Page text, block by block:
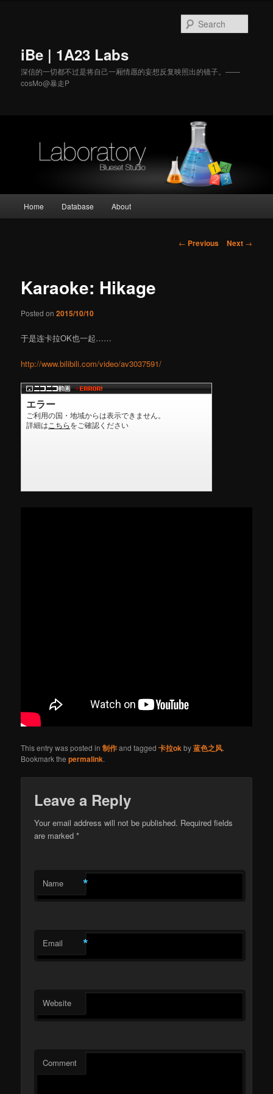
iBe | 1A23 Labs
深信的一切都不过是将自己一厢情愿的妄想反复映照出的镜子。——
cosMo@暴走P
Skip
content
Home Database About
Post
← Previous Next →
Karaoke: Hikage
Posted on2015/10/10
于是连卡拉OK也一起……
http://www.bilibili.com/video/av3037591/
This entry was posted in制作and tagged卡拉okby蓝色之风.
Bookmark thepermalink.
Leave a Reply
Your email address will not be published. Required fields
are marked*
Name *
Email *
Website
Comment